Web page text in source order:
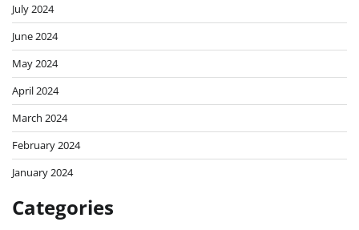
July 2024
June 2024
May 2024
April 2024
March 2024
February 2024
January 2024
Categories